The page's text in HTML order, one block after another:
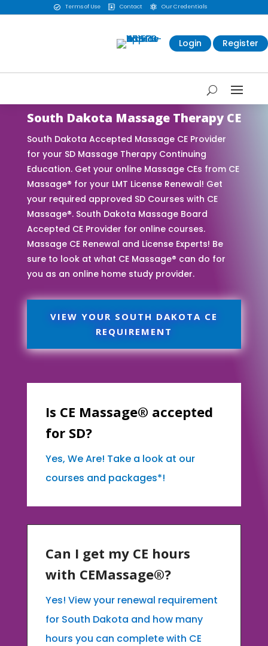
 Terms of Use  Contact  Our Credentials
Login Register
South Dakota Massage Therapy CE
South Dakota Accepted Massage CE Provider
for your SD Massage Therapy Continuing
Education. Get your online Massage CEs from CE
Massage® for your LMT License Renewal! Get
your required approved SD Courses with CE
Massage®. South Dakota Massage Board
Accepted CE Provider for online courses.
Massage CE Renewal and License Experts! Be
sure to look at what CE Massage® can do for
you as an online home study provider.
VIEW YOUR SOUTH DAKOTA CE
REQUIREMENT
Is CE Massage® accepted
for SD?
Yes, We Are! Take a look at our
courses and packages*!
Can I get my CE hours
with CEMassage®?
Yes! View your renewal requirement
for South Dakota and how many
hours you can complete with CE